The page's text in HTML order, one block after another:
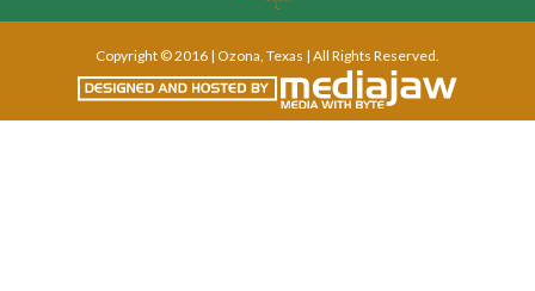
Copyright © 2016 | Ozona, Texas | All Rights Reserved.